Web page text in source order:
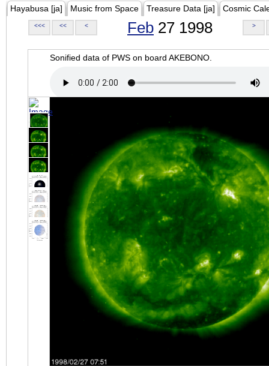
Hayabusa [ja] Music from Space Treasure Data [ja] Cosmic
<<< << < Feb 27 1998 >
Sonified data of PWS on board AKEBONO.